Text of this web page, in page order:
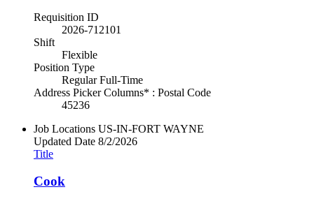
Requisition ID
2026-712101
Shift
Flexible
Position Type
Regular Full-Time
Address Picker Columns* : Postal Code
45236
Job Locations US-IN-FORT WAYNE
Updated Date 8/2/2026
Title
Cook